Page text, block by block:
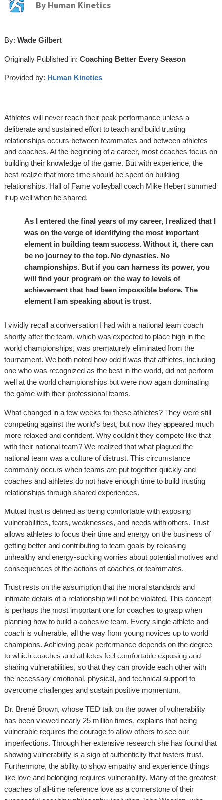
By Human Kinetics
By: Wade Gilbert
Originally Published in: Coaching Better Every Season
Provided by: Human Kinetics
Athletes will never reach their peak performance unless a
deliberate and sustained effort to teach and build trusting
relationships occurs between teammates and between athletes
and coaches. At the beginning of a career, most coaches focus on
building their knowledge of the game. But with experience, the
best realize that more time should be spent on building
relationships. Hall of Fame volleyball coach Mike Hebert summed
it up well when he shared,
As I entered the final years of my career, I realized that I
was on the verge of identifying the most important
element in building team success. Without it, there can
be no journey to the top. No dynasties. No
championships. But if you can harness its power, you
will find your program on the way to levels of
achievement that had been impossible before. The
element I am speaking about is trust.
I vividly recall a conversation I had with a national team coach
shortly after the team, which was expected to place high in the
world championships, was prematurely eliminated from the
tournament. We both noted how odd it was that athletes, including
one who was recognized as the best in the world, did not perform
well at the world championships but were now again dominating
the game with their professional teams.
What changed in a few weeks for these athletes? They were still
competing against the world's best, but now they appeared much
more relaxed and confident. Why couldn't they compete like that
with their national team? We realized that what plagued the
national team was a culture of distrust. This circumstance
commonly occurs when teams are put together quickly and
coaches and athletes do not have enough time to build trusting
relationships through shared experiences.
Mutual trust is defined as being comfortable with exposing
vulnerabilities, fears, weaknesses, and needs with others. Trust
allows athletes to focus their time and energy on the business of
getting better and contributing to team goals by releasing
unhealthy and energy-sucking worries about potential motives and
consequences of the actions of coaches or teammates.
Trust rests on the assumption that the moral standards and
intimate details of a relationship will not be violated. This concept
is perhaps the most important one for coaches to grasp when
planning how to build a cohesive team. Every single athlete and
coach is vulnerable, all the way from young novices up to world
champions. Achieving peak performance depends on the degree
to which coaches and athletes feel comfortable exposing and
sharing vulnerabilities, so that they can provide each other with
the necessary emotional, physical, and technical support to
overcome challenges and sustain positive momentum.
Dr. Brené Brown, whose TED talk on the power of vulnerability
has been viewed nearly 25 million times, explains that being
vulnerable requires the courage to allow others to see our
imperfections. Through her extensive research she has found that
showing vulnerability is a sign of authenticity that fosters trust.
Furthermore, the ability to show empathy and experience things
like love and belonging requires vulnerability. Many of the greatest
coaches of all-time reference love as a cornerstone of their